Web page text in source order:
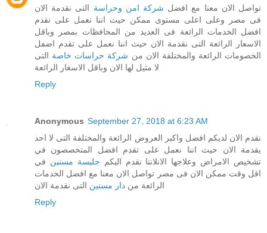
تواصل الان معنا مع افضل شركة امن وحراسة التى نقدمة الان
فى مصر وعلى اعلى مستوى ممكن حيث اننا نعمل على تقدم
افضل الخدمات الرائعة فى العديد من المحافظات بمصر وباقل
الاسعار الرائعة التى نقدمة الان حيث اننا نعمل على تقدم اضفل
الخصومات الرائعة والمختلفة الان من شركة حراسات خاصة التى
لا مثيل لها الان وباقل الاسغار الرائعة
Reply
Anonymous September 27, 2018 at 6:23 AM
نقدم الان لديكم افضل واكبر العروض الرائعة والمختلفة التى لا احد
يقدمة الان حيث اننا نعمل على تقدم افضل المتخصصون في
تشخيص الامراض وعلاجها الانلاننا نقدم اليكم جليسة مسنين في
اقل وقت ممكن الان فى مصر تواصل الان معنا مع افضل الخدمات
الرائعة من دار مسنين التى نقدمة الان
Reply